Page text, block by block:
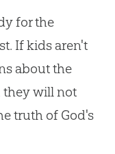
for the
If kids aren't
about the
they will not
truth of God's